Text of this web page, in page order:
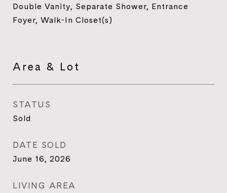
Double Vanity, Separate Shower, Entrance
Foyer, Walk-In Closet(s)
Area & Lot
STATUS
Sold
DATE SOLD
June 16, 2026
LIVING AREA